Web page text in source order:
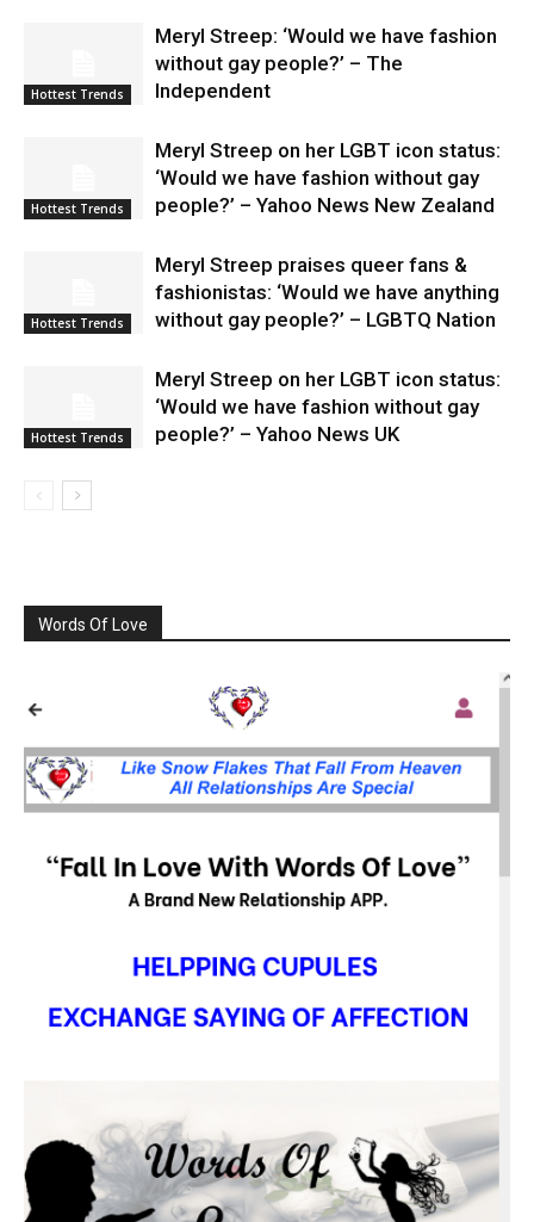
Hottest Trends
Meryl Streep: ‘Would we have fashion
without gay people?’ – The
Independent
Hottest Trends
Meryl Streep on her LGBT icon status:
‘Would we have fashion without gay
people?’ – Yahoo News New Zealand
Hottest Trends
Meryl Streep praises queer fans &
fashionistas: ‘Would we have anything
without gay people?’ – LGBTQ Nation
Hottest Trends
Meryl Streep on her LGBT icon status:
‘Would we have fashion without gay
people?’ – Yahoo News UK
Words Of Love